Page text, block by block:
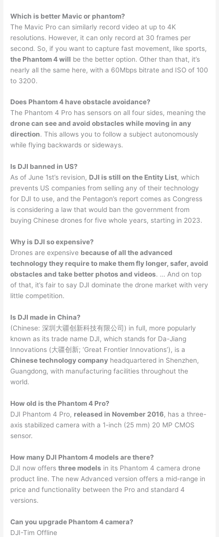
Which is better Mavic or phantom?
The Mavic Pro can similarly record video at up to 4K
resolutions. However, it can only record at 30 frames per
second. So, if you want to capture fast movement, like sports,
the Phantom 4 will be the better option. Other than that, it’s
nearly all the same here, with a 60Mbps bitrate and ISO of 100
to 3200.
Does Phantom 4 have obstacle avoidance?
The Phantom 4 Pro has sensors on all four sides, meaning the
drone can see and avoid obstacles while moving in any
direction. This allows you to follow a subject autonomously
while flying backwards or sideways.
Is DJI banned in US?
As of June 1st’s revision, DJI is still on the Entity List, which
prevents US companies from selling any of their technology
for DJI to use, and the Pentagon’s report comes as Congress
is considering a law that would ban the government from
buying Chinese drones for five whole years, starting in 2023.
Why is DJI so expensive?
Drones are expensive because of all the advanced
technology they require to make them fly longer, safer, avoid
obstacles and take better photos and videos. … And on top
of that, it’s fair to say DJI dominate the drone market with very
little competition.
Is DJI made in China?
(Chinese: 深圳大疆创新科技有限公司) in full, more popularly
known as its trade name DJI, which stands for Da-Jiang
Innovations (大疆创新; ‘Great Frontier Innovations’), is a
Chinese technology company headquartered in Shenzhen,
Guangdong, with manufacturing facilities throughout the
world.
How old is the Phantom 4 Pro?
DJI Phantom 4 Pro, released in November 2016, has a three-
axis stabilized camera with a 1-inch (25 mm) 20 MP CMOS
sensor.
How many DJI Phantom 4 models are there?
DJI now offersthree models in its Phantom 4 camera drone
product line. The new Advanced version offers a mid-range in
price and functionality between the Pro and standard 4
versions.
Can you upgrade Phantom 4 camera?
DJI-Tim Offline